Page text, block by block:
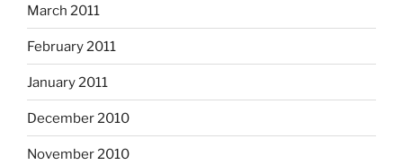
March 2011
February 2011
January 2011
December 2010
November 2010